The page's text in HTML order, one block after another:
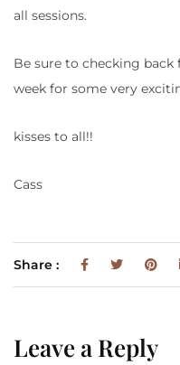
all sessions.
Be sure to checking
week for some very
kisses to all!!
Cass
Share :
Leave a Reply